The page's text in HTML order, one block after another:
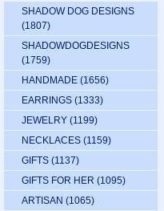
SHADOW DOG DESIGNS
(1807)
SHADOWDOGDESIGNS
(1759)
HANDMADE (1656)
EARRINGS (1333)
JEWELRY (1199)
NECKLACES (1159)
GIFTS (1137)
GIFTS FOR HER (1095)
ARTISAN (1065)